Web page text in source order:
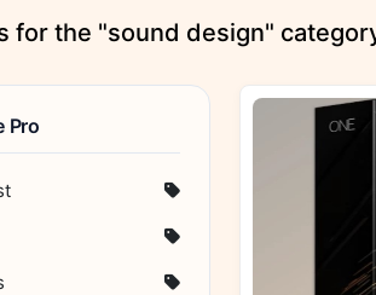
for the "sound design"
Pro